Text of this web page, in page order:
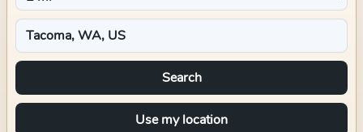
Search
Use my location